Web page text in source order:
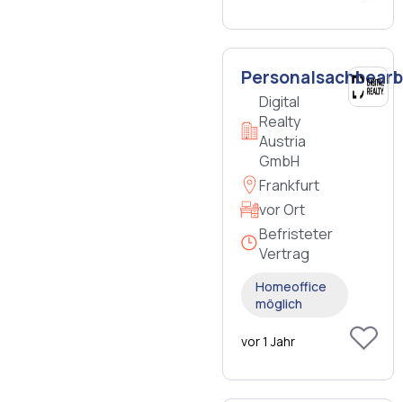
Digital
Realty
Austria
GmbH
Frankfurt
vor Ort
Befristeter
Vertrag
Homeoffice
möglich
vor 1 Jahr